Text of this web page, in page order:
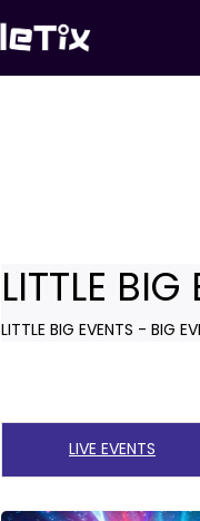
LITTLE BIG
LITTLE BIG EVENTS - BIG
LIVE EVENTS